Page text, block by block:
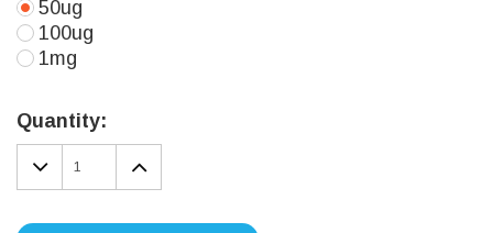
50ug
100ug
1mg
Stock:
Quantity:
DECREASE
QUANTITY:
INCREASE
QUANTITY: